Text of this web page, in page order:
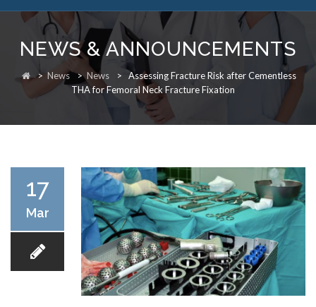
Skip
content
ABOUT
NEWS & ANNOUNCEMENTS
> News >News >
Assessing Fracture Risk after Cementless
THA for Femoral Neck Fracture Fixation
17
Mar